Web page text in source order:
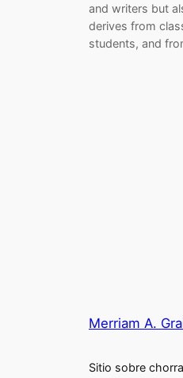
and writers but
derives from
students, and
Merriam A.
Sitio sobre